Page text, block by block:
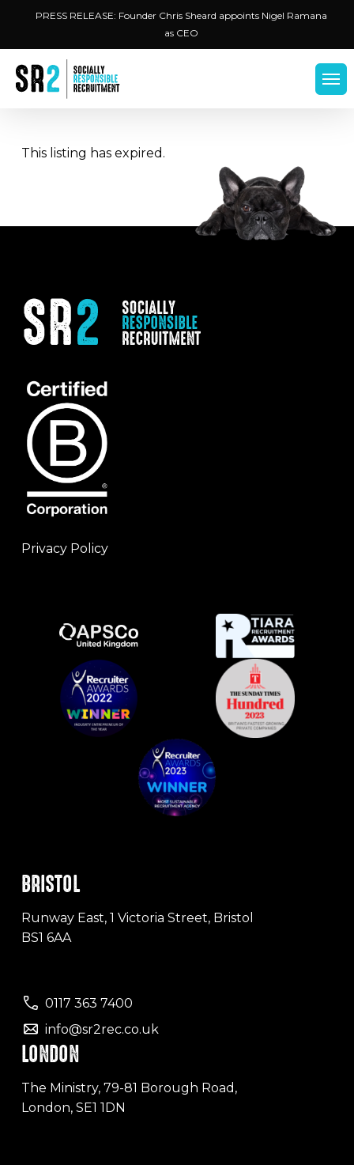
main
content
PRESS RELEASE: Founder Chris Sheard appoints Nigel Ramana
as CEO
This listing has expired.
Privacy Policy
BRISTOL
Runway East, 1 Victoria Street, Bristol
BS1 6AA
0117 363 7400
info@sr2rec.co.uk
LONDON
The Ministry, 79-81 Borough Road,
London, SE1 1DN